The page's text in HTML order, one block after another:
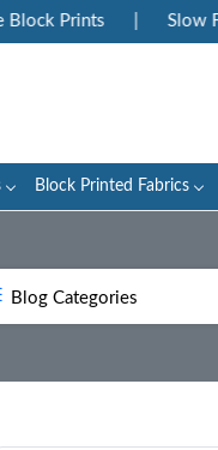
| Slow Fashion
Block Printed Fabrics
Blog Categories